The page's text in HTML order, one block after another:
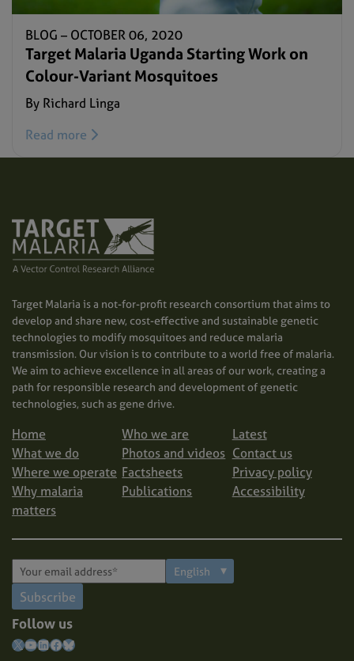
BLOG – OCTOBER 06, 2020
Target Malaria Uganda Starting Work on
Colour-Variant Mosquitoes
By Richard Linga
Read more
Target Malaria is a not-for-profit research consortium that aims to
develop and share new, cost-effective and sustainable genetic
technologies to modify mosquitoes and reduce malaria
transmission. Our vision is to contribute to a world free of malaria.
We aim to achieve excellence in all areas of our work, creating a
path for responsible research and development of genetic
technologies, such as gene drive.
Home
What we do
Where we operate
Why malaria
matters
Who we are
Photos and videos
Factsheets
Publications
Latest
Contact us
Privacy policy
Accessibility
Subscribe
Follow us
X YouTube LinkedIn Facebook Bluesky